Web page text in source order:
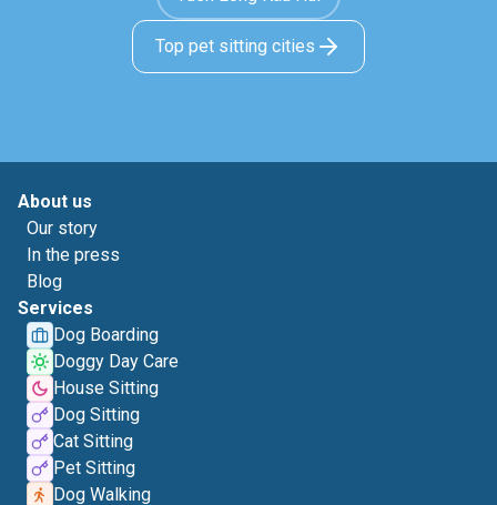
Top pet sitting cities
About us
Our story
In the press
Blog
Services
Dog Boarding
Doggy Day Care
House Sitting
Dog Sitting
Cat Sitting
Pet Sitting
Dog Walking